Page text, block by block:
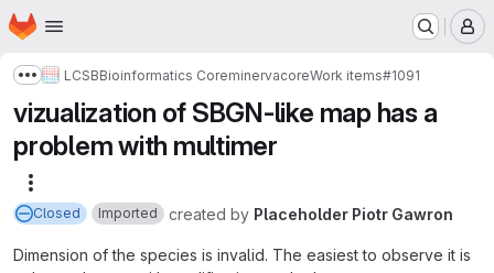
Skip to main content
Homepage
Show more breadcrumbs
LCSBBioinformatics CoreminervacoreWork items#1091
vizualization of SBGN-like map has a
problem with multimer
Closed Imported created by Placeholder Piotr Gawron
Dimension of the species is invalid. The easiest to observe it is